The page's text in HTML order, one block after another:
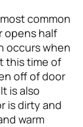
common
opens half
occurs when
this time of
off of door
is also
is dirty and
warm